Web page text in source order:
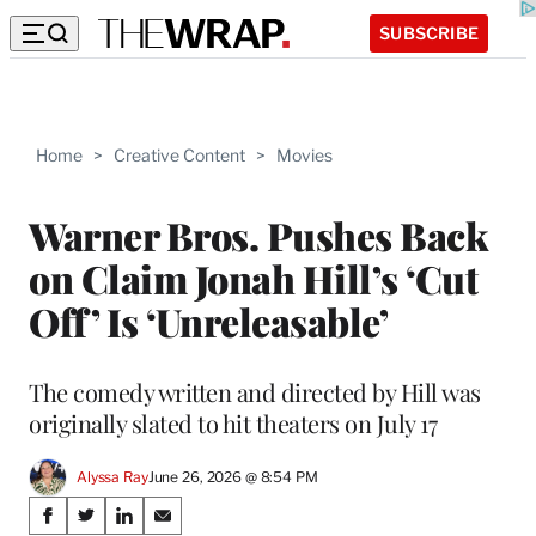
SUBSCRIBE
Home > Creative Content > Movies
Warner Bros. Pushes Back
on Claim Jonah Hill’s ‘Cut
Off’ Is ‘Unreleasable’
The comedy written and directed by Hill was
originally slated to hit theaters on July 17
Alyssa RayJune 26, 2026 @ 8:54 PM
Share
S
S
S
S